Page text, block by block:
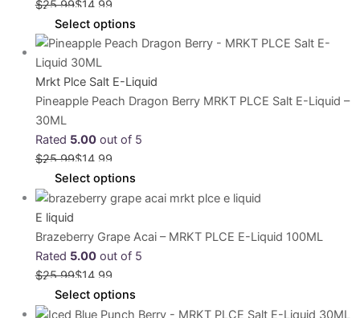
$25.99$14.99
Select options
Mrkt Plce Salt E-Liquid
Pineapple Peach Dragon Berry MRKT PLCE Salt E-Liquid –
30ML
Rated 5.00out of 5
$25.99$14.99
Select options
E liquid
Brazeberry Grape Acai – MRKT PLCE E-Liquid 100ML
Rated 5.00out of 5
$25.99$14.99
Select options